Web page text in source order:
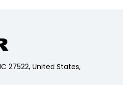
27522, United States,